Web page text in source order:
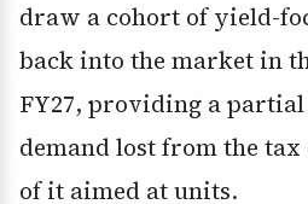
draw a cohort of yield-
back into the market in
FY27, providing a partial
demand lost from the tax
of it aimed at units.